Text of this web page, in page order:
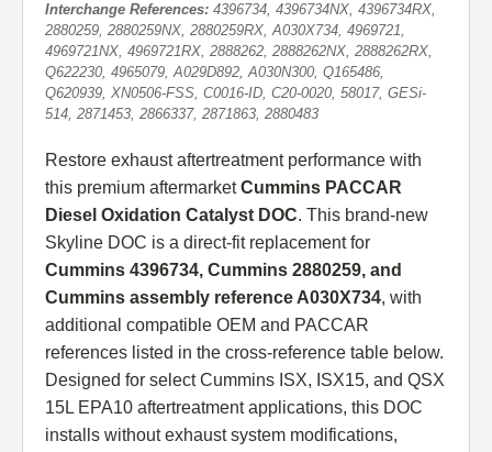
Interchange References: 4396734, 4396734NX, 4396734RX,
2880259, 2880259NX, 2880259RX, A030X734, 4969721,
4969721NX, 4969721RX, 2888262, 2888262NX, 2888262RX,
Q622230, 4965079, A029D892, A030N300, Q165486,
Q620939, XN0506-FSS, C0016-ID, C20-0020, 58017, GESi-
514, 2871453, 2866337, 2871863, 2880483
Restore exhaust aftertreatment performance with
this premium aftermarketCummins PACCAR
Diesel Oxidation Catalyst DOC. This brand-new
Skyline DOC is a direct-fit replacement for
Cummins 4396734, Cummins 2880259, and
Cummins assembly reference A030X734, with
additional compatible OEM and PACCAR
references listed in the cross-reference table below.
Designed for select Cummins ISX, ISX15, and QSX
15L EPA10 aftertreatment applications, this DOC
installs without exhaust system modifications,